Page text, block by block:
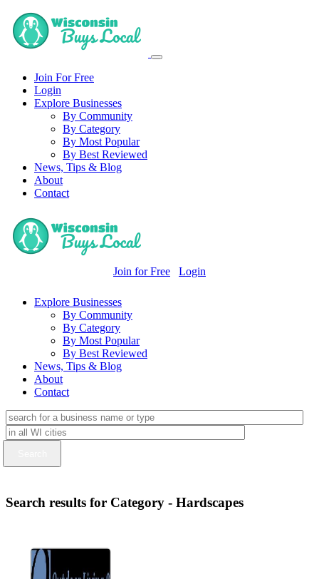
Join For Free
Login
Explore Businesses
By Community
By Category
By Most Popular
By Best Reviewed
News, Tips & Blog
About
Contact
Join for Free Login
Explore Businesses
By Community
By Category
By Most Popular
By Best Reviewed
News, Tips & Blog
About
Contact
Search results for Category - Hardscapes